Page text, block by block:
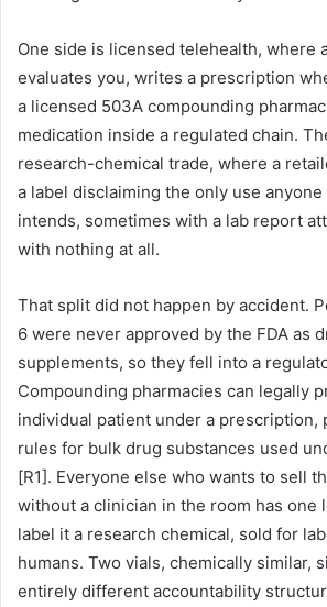
One side is licensed telehealth, where
evaluates you, writes a prescription
a licensed 503A compounding
medication inside a regulated chain.
research-chemical trade, where a
a label disclaiming the only use
intends, sometimes with a lab report
with nothing at all.
That split did not happen by accident.
6 were never approved by the FDA as
supplements, so they fell into a
Compounding pharmacies can legally
individual patient under a prescription,
rules for bulk drug substances used
[R1]. Everyone else who wants to sell
without a clinician in the room has one
label it a research chemical, sold for
humans. Two vials, chemically similar,
entirely different accountability